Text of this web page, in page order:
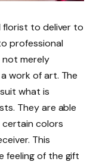
florist to deliver to
professional
not merely
work of art. The
what is
They are able
certain colors
This
feeling of the gift